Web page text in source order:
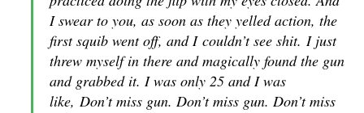
I swear to you, as soon as they yelled action, the
first squib went off, and I couldn’t see shit. I just
threw myself in there and magically found the gun
and grabbed it. I was only 25 and I was
like, Don’t miss gun. Don’t miss gun. Don’t miss